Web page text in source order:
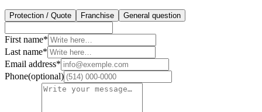
Protection / Quote Franchise General question
First name*
Last name*
Email address*
Phone(optional)